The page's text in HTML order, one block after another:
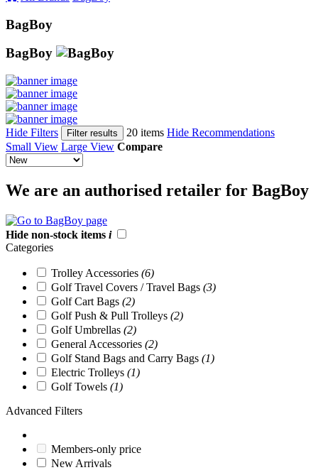
BagBoy
BagBoy
Hide Filters Filter results 20 items Hide Recommendations
Small View Large View Compare
We are an authorised retailer for BagBoy
Hide non-stock items i
Categories
Trolley Accessories (6)
Golf Travel Covers / Travel Bags (3)
Golf Cart Bags (2)
Golf Push & Pull Trolleys (2)
Golf Umbrellas (2)
General Accessories (2)
Golf Stand Bags and Carry Bags (1)
Electric Trolleys (1)
Golf Towels (1)
Advanced Filters
Members-only price
New Arrivals